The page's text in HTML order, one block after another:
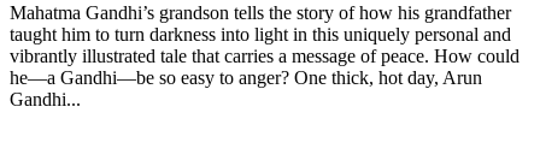
Mahatma Gandhi’s grandson tells the story of how his grandfather
taught him to turn darkness into light in this uniquely personal and
vibrantly illustrated tale that carries a message of peace. How could
he—a Gandhi—be so easy to anger? One thick, hot day, Arun
Gandhi...